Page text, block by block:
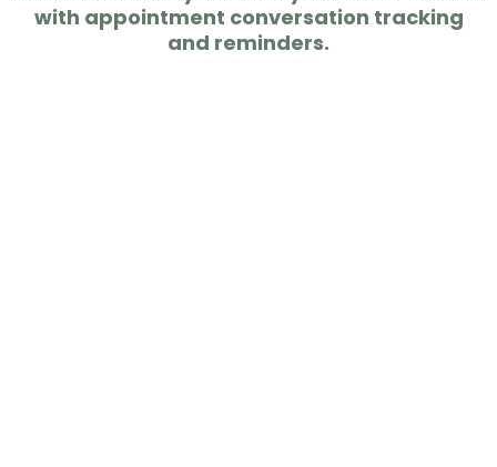
with appointment conversation tracking
and reminders.